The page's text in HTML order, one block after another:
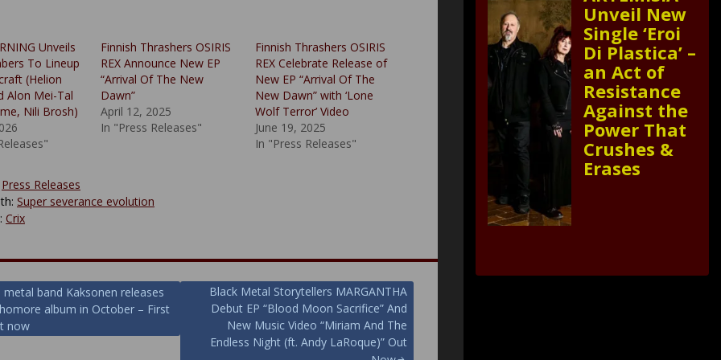
Unveils
To Lineup
(Helion
Alon Mei-Tal
Nili Brosh)
Finnish Thrashers OSIRIS
REX Announce New EP
“Arrival Of The New
Dawn”
April 12, 2025
In "Press Releases"
Finnish Thrashers OSIRIS
REX Celebrate Release of
New EP “Arrival Of The
New Dawn” with ‘Lone
Wolf Terror’ Video
June 19, 2025
In "Press Releases"
Press Releases
Super severance evolution
Crix
metal band Kaksonen releases
album in October – First
now
Black Metal Storytellers MARGANTHA
Debut EP “Blood Moon Sacrifice” And
New Music Video “Miriam And The
Endless Night (ft. Andy LaRoque)” Out
Unveil New
Single ‘Eroi
Di Plastica’ –
an Act of
Resistance
Against the
Power That
Crushes &
Erases